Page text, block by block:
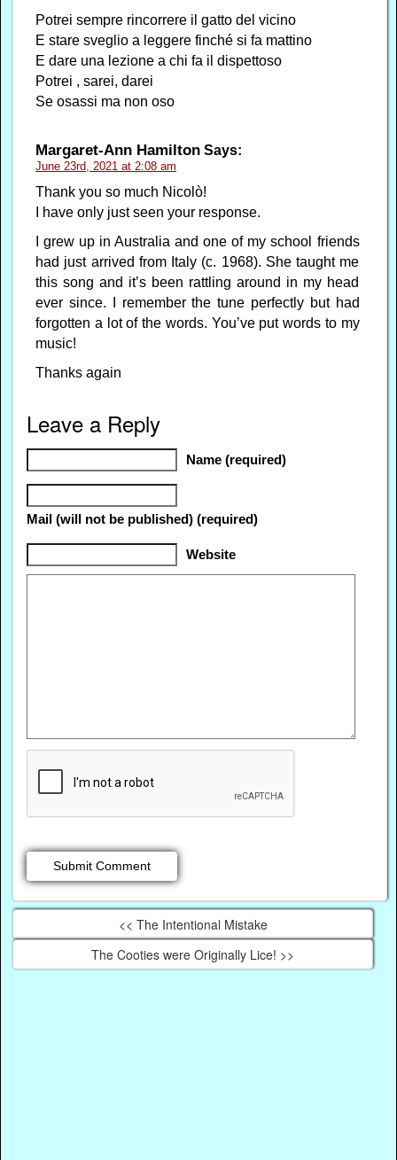
Potrei sempre rincorrere il gatto del vicino
E stare sveglio a leggere finché si fa mattino
E dare una lezione a chi fa il dispettoso
Potrei , sarei, darei
Se osassi ma non oso
Margaret-Ann Hamilton Says:
June 23rd, 2021 at 2:08 am
Thank you so much Nicolò!
I have only just seen your response.
I grew up in Australia and one of my school friends
had just arrived from Italy (c. 1968). She taught me
this song and it’s been rattling around in my head
ever since. I remember the tune perfectly but had
forgotten a lot of the words. You’ve put words to my
music!
Thanks again
Leave a Reply
Name (required)
Mail (will not be published) (required)
Website
<< The Intentional Mistake
The Cooties were Originally Lice! >>